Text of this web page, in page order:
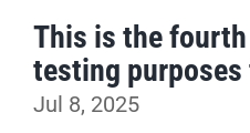
This is the
testing
Jul 8, 2025